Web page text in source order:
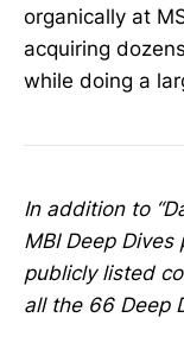
organically at
acquiring
while doing a
In addition to
MBI Deep
publicly listed
all the 66 Deep